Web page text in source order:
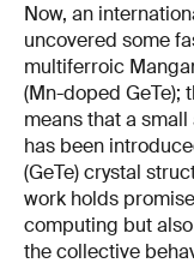
Now, an
uncovered some
multiferroic
(Mn-doped GeTe);
means that a
has been
(GeTe) crystal
work holds
computing but
the collective